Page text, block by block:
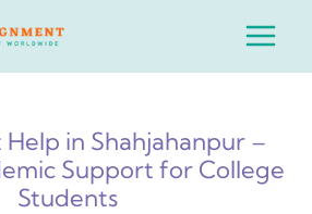
Main
in Shahjahanpur –
Support for College
Students